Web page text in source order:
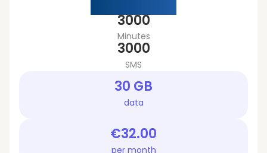
3000
Minutes
3000
SMS
30 GB
data
€32.00
per month